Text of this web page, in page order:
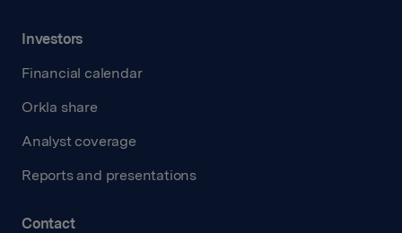
Investors
Financial calendar
Orkla share
Analyst coverage
Reports and presentations
Contact